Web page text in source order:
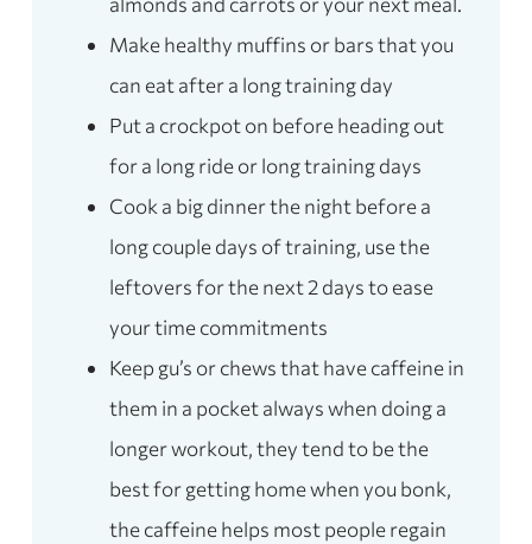
Make healthy muffins or bars that you
can eat after a long training day
Put a crockpot on before heading out
for a long ride or long training days
Cook a big dinner the night before a
long couple days of training, use the
leftovers for the next 2 days to ease
your time commitments
Keep gu’s or chews that have caffeine in
them in a pocket always when doing a
longer workout, they tend to be the
best for getting home when you bonk,
the caffeine helps most people regain